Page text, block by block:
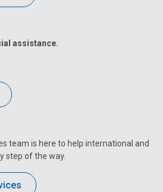
assistance.
team is here to help international and
step of the way.